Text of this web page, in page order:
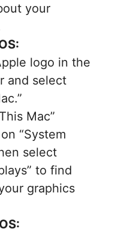
your
logo in the
and select
Mac”
“System
select
to find
graphics